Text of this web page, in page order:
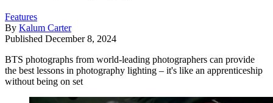
Features
By Kalum Carter
Published December 8, 2024
BTS photographs from world-leading photographers can provide
the best lessons in photography lighting – it's like an apprenticeship
without being on set